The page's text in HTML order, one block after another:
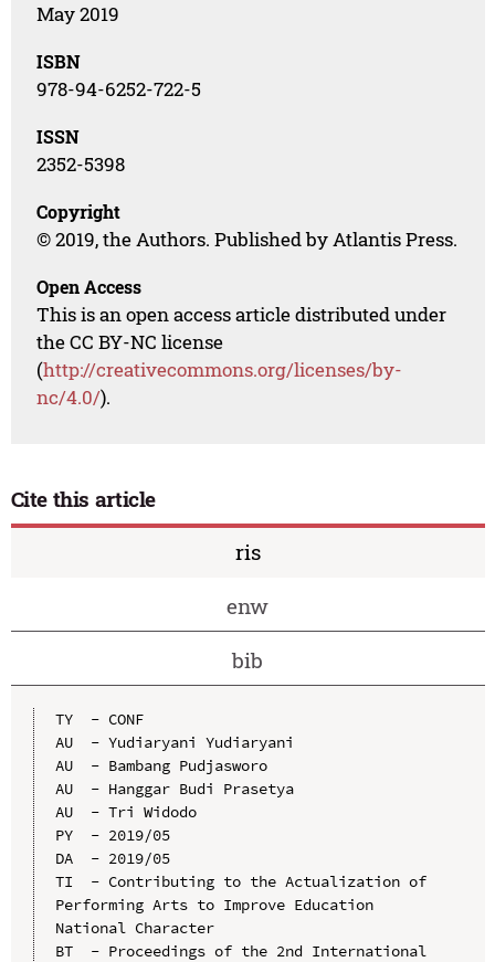
May 2019
ISBN
978-94-6252-722-5
ISSN
2352-5398
Copyright
© 2019, the Authors. Published by Atlantis Press.
Open Access
This is an open access article distributed under
the CC BY-NC license
(http://creativecommons.org/licenses/by-
nc/4.0/).
Cite this article
ris
enw
bib
TY  - CONF
AU  - Yudiaryani Yudiaryani
AU  - Bambang Pudjasworo
AU  - Hanggar Budi Prasetya
AU  - Tri Widodo
PY  - 2019/05
DA  - 2019/05
TI  - Contributing to the Actualization of
Performing Arts to Improve Education
National Character
BT  - Proceedings of the 2nd International